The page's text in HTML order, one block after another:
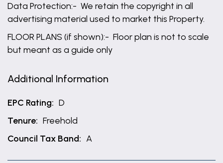
Data Protection:- We retain the copyright in all
advertising material used to market this Property.
FLOOR PLANS (if shown):- Floor plan is not to scale
but meant as a guide only
Additional Information
EPC Rating: D
Tenure: Freehold
Council Tax Band: A